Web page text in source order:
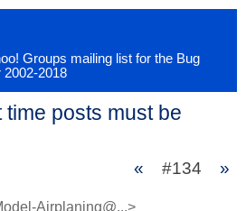
Groups mailing list for the Bug
2002-2018
time posts must be
« #134 »
Airplaning@...>